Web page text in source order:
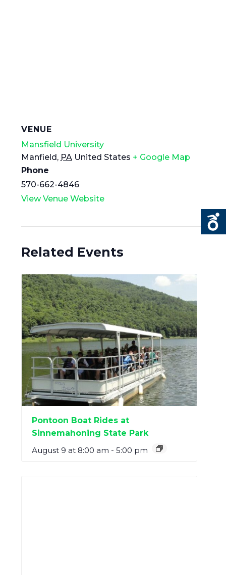
VENUE
Mansfield University
Manfield, PA United States + Google Map
Phone
570-662-4846
View Venue Website
Related Events
Pontoon Boat Rides at
Sinnemahoning State Park
August 9 at 8:00 am - 5:00 pm